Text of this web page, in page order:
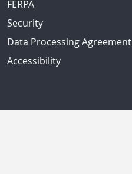
FERPA
Security
Data Processing Agreement
Accessibility